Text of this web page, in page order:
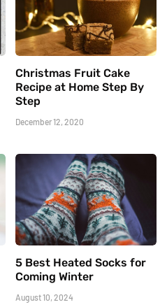
Christmas Fruit Cake
Recipe at Home Step By
Step
December 12, 2020
5 Best Heated Socks for
Coming Winter
August 10, 2024